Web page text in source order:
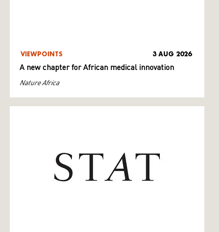
VIEWPOINTS 3 AUG 2026
A new chapter for African medical innovation
Nature Africa